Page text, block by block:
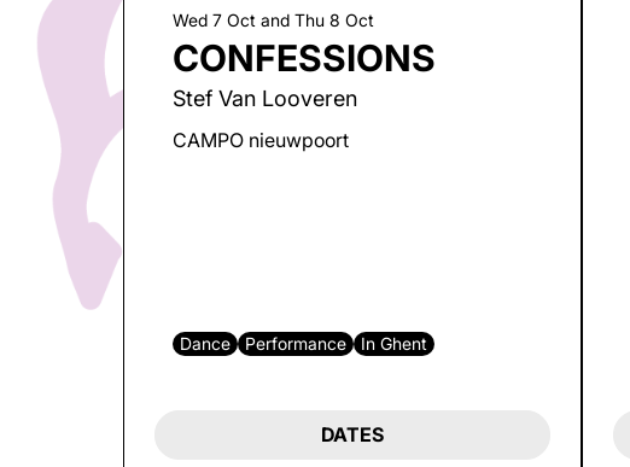
CONFESSIONS
Stef Van Looveren
Wed 7 Oct and Thu 8 Oct
CAMPO nieuwpoort
Dance Performance In Ghent
DATES
Go
page: